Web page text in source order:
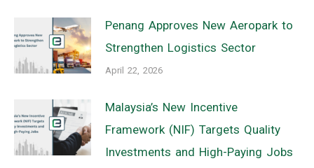
Penang Approves New Aeropark to
Strengthen Logistics Sector
April 22, 2026
Malaysia’s New Incentive
Framework (NIF) Targets Quality
Investments and High-Paying Jobs